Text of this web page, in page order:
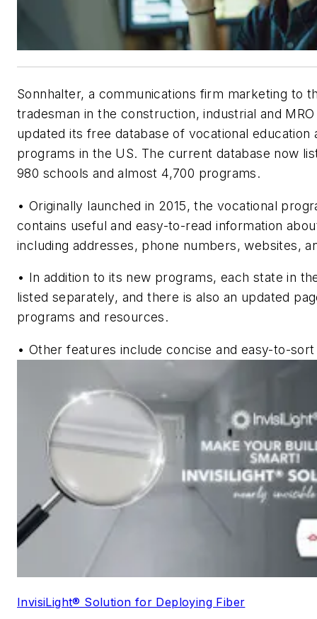
Sonnhalter, a communications firm marketing to
tradesman in the construction, industrial and
updated its free database of vocational education
programs in the US. The current database now
980 schools and almost 4,700 programs.
• Originally launched in 2015, the vocational
contains useful and easy-to-read information
including addresses, phone numbers, websites,
• In addition to its new programs, each state in
listed separately, and there is also an updated
programs and resources.
• Other features include concise and easy-to-
InvisiLight® Solution for Deploying Fiber